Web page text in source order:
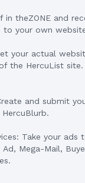
in theZONE and
your own
your actual
of the HercuList
and submit
Take your ads
Mega-Mail,